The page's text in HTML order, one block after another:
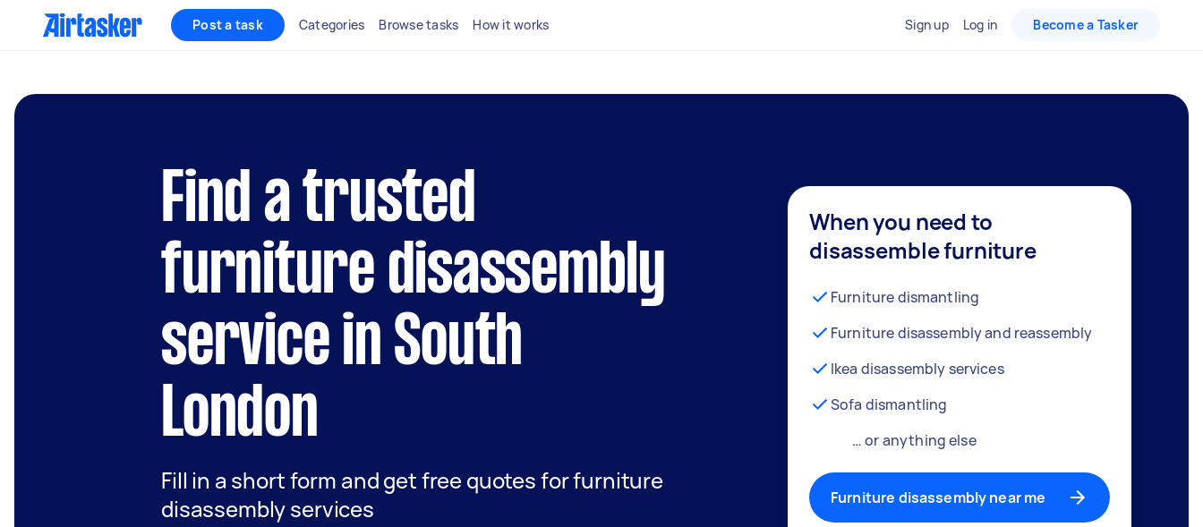
Post a task Categories Browse tasks How it works Sign up Log in Become a Tasker
Find a trusted
furniture disassembly
service in South
London
Fill in a short form and get free quotes for furniture
disassembly services
When you need to
disassemble furniture
Furniture dismantling
Furniture disassembly and reassembly
Ikea disassembly services
Sofa dismantling
… or anything else
Furniture disassembly near me